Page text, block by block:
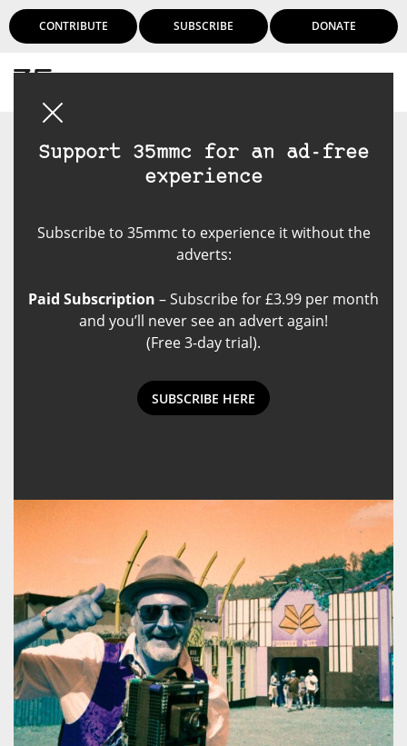
CONTRIBUTE SUBSCRIBE DONATE
Support 35mmc for an ad-free
experience
Subscribe to 35mmc to experience it without the
adverts:
Paid Subscription – Subscribe for £3.99 per month
and you’ll never see an advert again!
(Free 3-day trial).
SUBSCRIBE HERE